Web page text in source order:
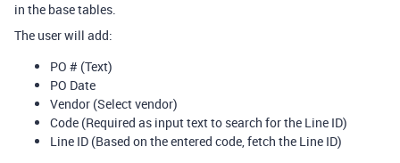
in the base tables.
The user will add:
PO # (Text)
PO Date
Vendor (Select vendor)
Code (Required as input text to search for the Line ID)
Line ID (Based on the entered code, fetch the Line ID)